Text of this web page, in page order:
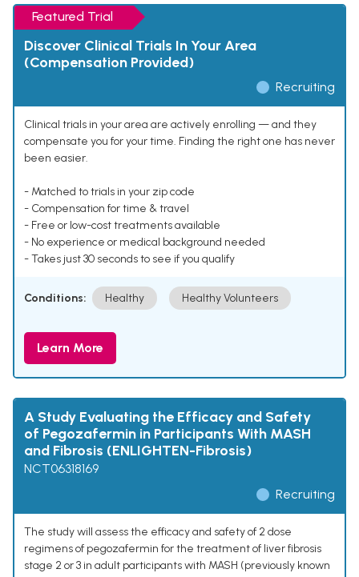
Featured Trial
Discover Clinical Trials In Your Area
(Compensation Provided)
Recruiting
Clinical trials in your area are actively enrolling — and they
compensate you for your time. Finding the right one has never
been easier.
- Matched to trials in your zip code
- Compensation for time & travel
- Free or low-cost treatments available
- No experience or medical background needed
- Takes just 30 seconds to see if you qualify
Conditions: Healthy Healthy Volunteers
Learn More
A Study Evaluating the Efficacy and Safety
of Pegozafermin in Participants With MASH
and Fibrosis (ENLIGHTEN-Fibrosis)
NCT06318169
Recruiting
The study will assess the efficacy and safety of 2 dose
regimens of pegozafermin for the treatment of liver fibrosis
stage 2 or 3 in adult participants with MASH (previously known